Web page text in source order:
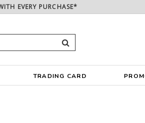
EVERY PURCHASE*
TRADING CARD